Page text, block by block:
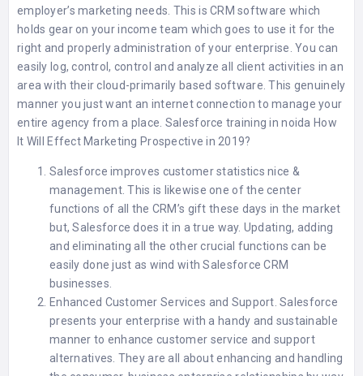
employer’s marketing needs. This is CRM software which
holds gear on your income team which goes to use it for the
right and properly administration of your enterprise. You can
easily log, control, control and analyze all client activities in an
area with their cloud-primarily based software. This genuinely
manner you just want an internet connection to manage your
entire agency from a place. Salesforce training in noida How
It Will Effect Marketing Prospective in 2019?
Salesforce improves customer statistics nice &
management. This is likewise one of the center
functions of all the CRM’s gift these days in the market
but, Salesforce does it in a true way. Updating, adding
and eliminating all the other crucial functions can be
easily done just as wind with Salesforce CRM
businesses.
Enhanced Customer Services and Support. Salesforce
presents your enterprise with a handy and sustainable
manner to enhance customer service and support
alternatives. They are all about enhancing and handling